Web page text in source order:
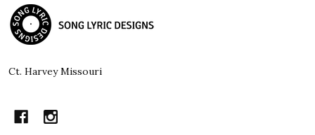
Footer
Start
Ct. Harvey Missouri